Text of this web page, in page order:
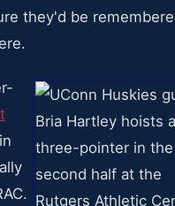
they'd be
in